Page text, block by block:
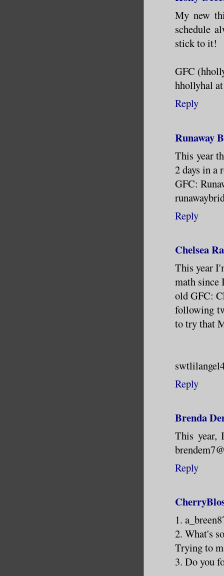
My new
schedule
stick to it!
GFC
hhollyhal
Reply
Runaway
This year
2 days in a
GFC:
Reply
Chelsea
This year
math since
old GFC:
following
to try that
Reply
Brenda
This year,
Reply
1.
2. What's
Trying to
3. Do you